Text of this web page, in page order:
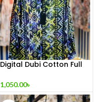
Digital Dubi Cotton Full
1,050.00৳